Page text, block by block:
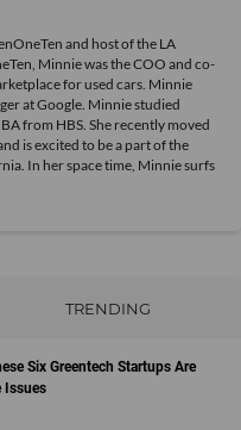
and host of the LA
Minnie was the COO and co-
for used cars. Minnie
at Google. Minnie studied
from HBS. She recently moved
is excited to be a part of the
In her space time, Minnie surfs
TRENDING
Six Greentech Startups Are
Issues